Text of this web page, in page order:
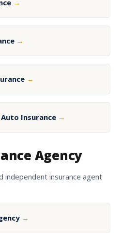
→
→
→
Insurance →
Agency
independent insurance agent
→